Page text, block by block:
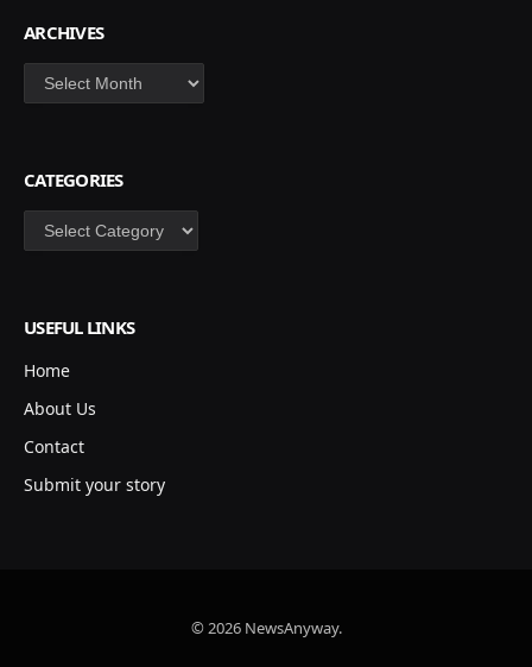
ARCHIVES
Archives
CATEGORIES
Categories
USEFUL LINKS
Home
About Us
Contact
Submit your story
© 2026 NewsAnyway.